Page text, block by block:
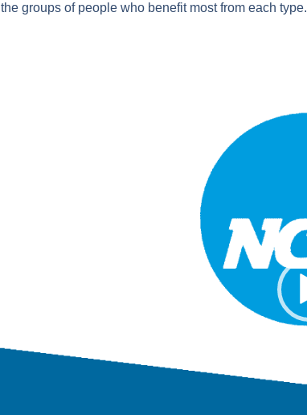
groups of people who benefit most from each type.